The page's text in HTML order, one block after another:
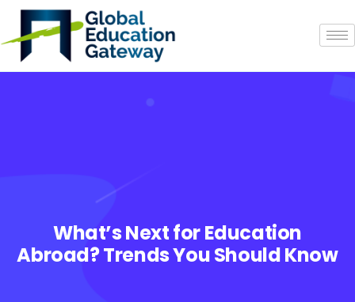
What’s Next for Education
Abroad? Trends You Should Know